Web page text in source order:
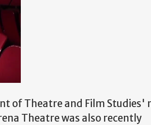
of Theatre and Film Studies'
Theatre was also recently